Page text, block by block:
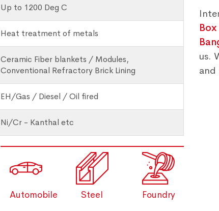
Up to 1200 Deg C
Heat treatment of metals
Ceramic Fiber blankets / Modules,
Conventional Refractory Brick Lining
EH/Gas / Diesel / Oil fired
Ni/Cr - Kanthal etc
Automobile Steel Foundry
us.
and